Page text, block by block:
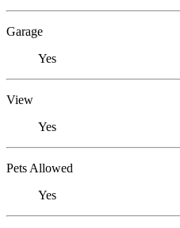
Garage
Yes
View
Yes
Pets Allowed
Yes